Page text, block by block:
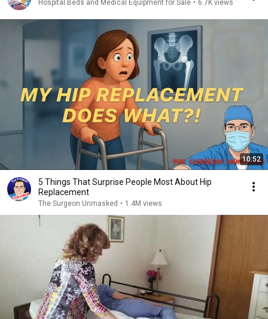
Hospital Beds and Medical Equipment for Sale • 6.7K views
10:52
5 Things That Surprise People Most About Hip
Replacement
The Surgeon Unmasked • 1.4M views